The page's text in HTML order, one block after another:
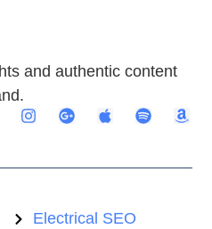
and authentic content
Electrical SEO